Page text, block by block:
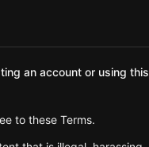
View on Map
an account or using this
to these Terms.